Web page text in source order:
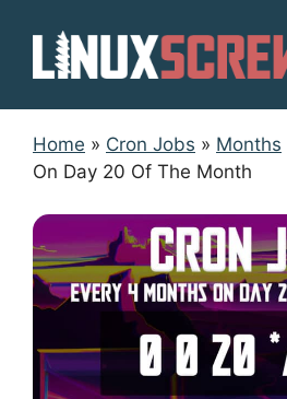
content
Home » Cron Jobs » Months
On Day 20 Of The Month